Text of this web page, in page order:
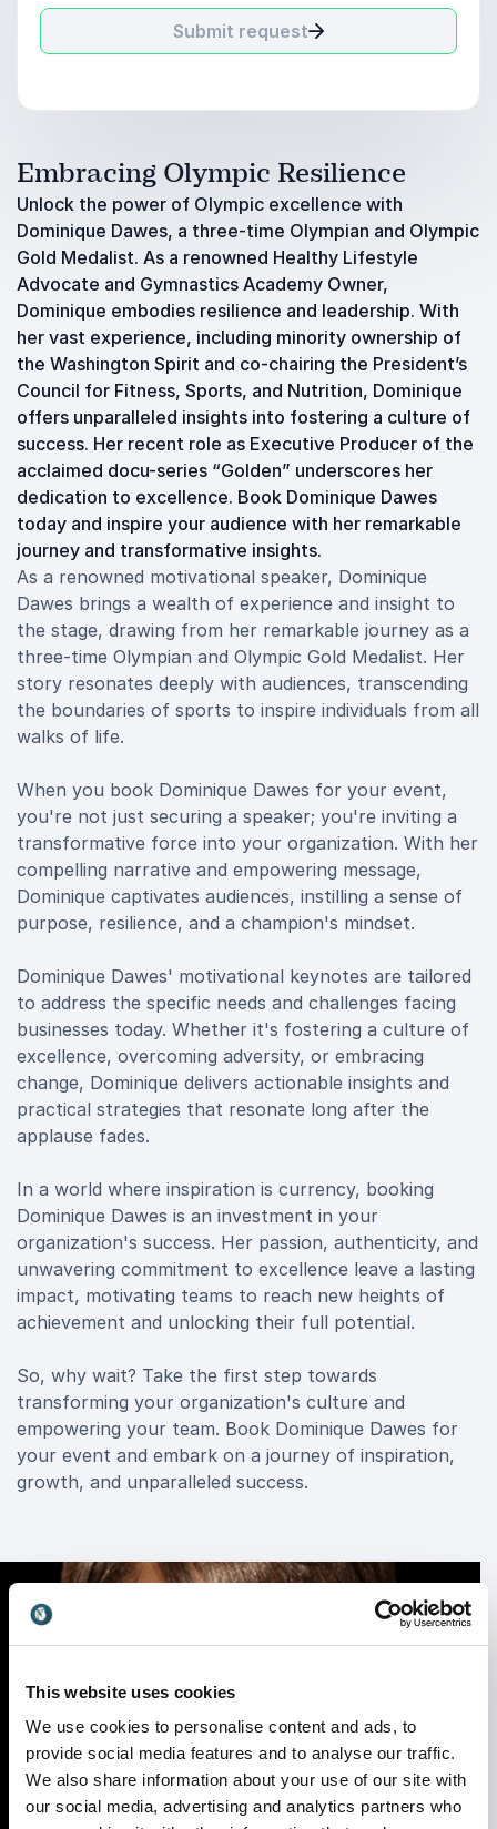
This website uses cookies
We use cookies to personalise content and ads, to
provide social media features and to analyse our traffic.
We also share information about your use of our site with
our social media, advertising and analytics partners who
Submit request
Embracing Olympic Resilience
Unlock the power of Olympic excellence with
Dominique Dawes, a three-time Olympian and Olympic
Gold Medalist. As a renowned Healthy Lifestyle
Advocate and Gymnastics Academy Owner,
Dominique embodies resilience and leadership. With
her vast experience, including minority ownership of
the Washington Spirit and co-chairing the President’s
Council for Fitness, Sports, and Nutrition, Dominique
offers unparalleled insights into fostering a culture of
success. Her recent role as Executive Producer of the
acclaimed docu-series “Golden” underscores her
dedication to excellence. Book Dominique Dawes
today and inspire your audience with her remarkable
journey and transformative insights.
As a renowned motivational speaker, Dominique
Dawes brings a wealth of experience and insight to
the stage, drawing from her remarkable journey as a
three-time Olympian and Olympic Gold Medalist. Her
story resonates deeply with audiences, transcending
the boundaries of sports to inspire individuals from all
walks of life.
When you book Dominique Dawes for your event,
you're not just securing a speaker; you're inviting a
transformative force into your organization. With her
compelling narrative and empowering message,
Dominique captivates audiences, instilling a sense of
purpose, resilience, and a champion's mindset.
Dominique Dawes' motivational keynotes are tailored
to address the specific needs and challenges facing
businesses today. Whether it's fostering a culture of
excellence, overcoming adversity, or embracing
change, Dominique delivers actionable insights and
practical strategies that resonate long after the
applause fades.
In a world where inspiration is currency, booking
Dominique Dawes is an investment in your
organization's success. Her passion, authenticity, and
unwavering commitment to excellence leave a lasting
impact, motivating teams to reach new heights of
achievement and unlocking their full potential.
So, why wait? Take the first step towards
transforming your organization's culture and
empowering your team. Book Dominique Dawes for
your event and embark on a journey of inspiration,
growth, and unparalleled success.